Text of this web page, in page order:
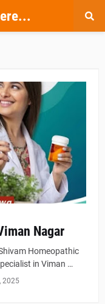
Nagar
Homeopathic
in Viman …
2025